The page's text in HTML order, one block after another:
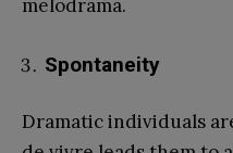
melodrama.
Spontaneity
Dramatic individuals